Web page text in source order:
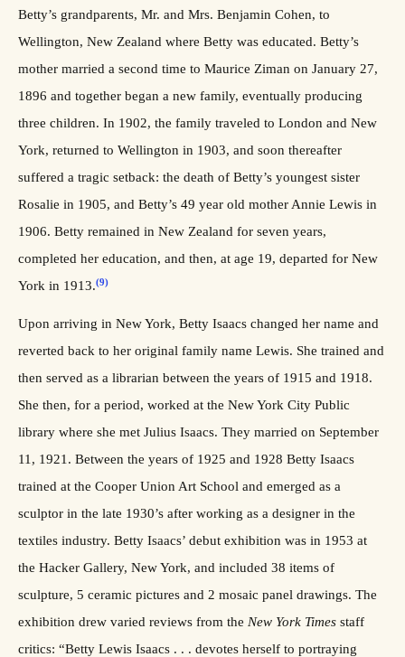
Betty’s grandparents, Mr. and Mrs. Benjamin Cohen, to
Wellington, New Zealand where Betty was educated. Betty’s
mother married a second time to Maurice Ziman on January 27,
1896 and together began a new family, eventually producing
three children. In 1902, the family traveled to London and New
York, returned to Wellington in 1903, and soon thereafter
suffered a tragic setback: the death of Betty’s youngest sister
Rosalie in 1905, and Betty’s 49 year old mother Annie Lewis in
1906. Betty remained in New Zealand for seven years,
completed her education, and then, at age 19, departed for New
York in 1913.(9)
Upon arriving in New York, Betty Isaacs changed her name and
reverted back to her original family name Lewis. She trained and
then served as a librarian between the years of 1915 and 1918.
She then, for a period, worked at the New York City Public
library where she met Julius Isaacs. They married on September
11, 1921. Between the years of 1925 and 1928 Betty Isaacs
trained at the Cooper Union Art School and emerged as a
sculptor in the late 1930’s after working as a designer in the
textiles industry. Betty Isaacs’ debut exhibition was in 1953 at
the Hacker Gallery, New York, and included 38 items of
sculpture, 5 ceramic pictures and 2 mosaic panel drawings. The
exhibition drew varied reviews from the New York Times staff
critics: “Betty Lewis Isaacs . . . devotes herself to portraying